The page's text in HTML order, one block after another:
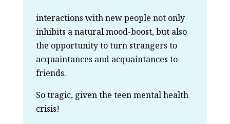
interactions with new people not only
inhibits a natural mood-boost, but also
the opportunity to turn strangers to
acquaintances and acquaintances to
friends.
So tragic, given the teen mental health
crisis!